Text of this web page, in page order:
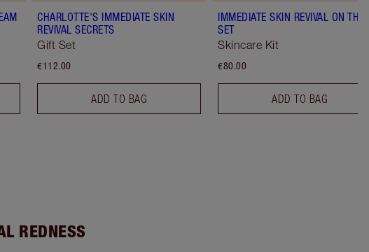
CHARLOTTE'S IMMEDIATE SKIN
REVIVAL SECRETS
Gift Set
€112.00
ADD TO BAG
IMMEDIATE SKIN REVIVAL ON THE
SET
Skincare Kit
€80.00
ADD TO BAG
REDNESS